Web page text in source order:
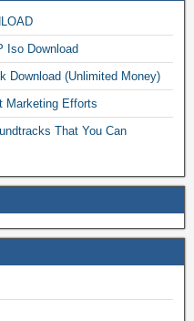
Iso Download
Download (Unlimited Money)
Marketing Efforts
That You Can